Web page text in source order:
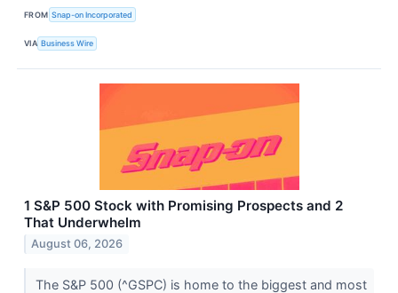
FROM Snap-on Incorporated
VIA Business Wire
1 S&P 500 Stock with Promising Prospects and 2
That Underwhelm
August 06, 2026
The S&P 500 (^GSPC) is home to the biggest and most